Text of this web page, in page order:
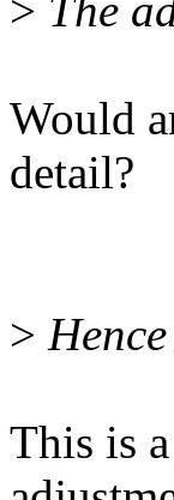
> The
Would
detail?
>
This is